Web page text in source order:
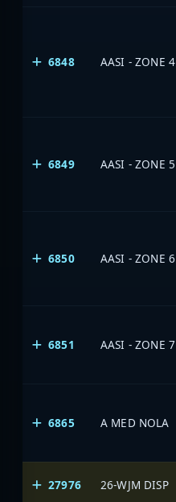
6848 AASI - ZONE 4
6849 AASI - ZONE 5
6850 AASI - ZONE 6
6851 AASI - ZONE 7
6865 A MED NOLA
27976 26-WJM DISP